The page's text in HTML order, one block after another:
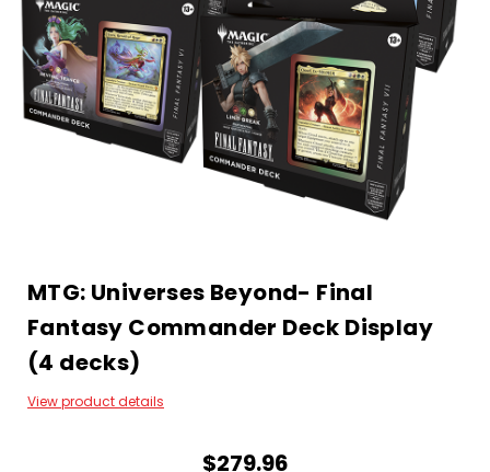
MTG: Universes Beyond- Final
Fantasy Commander Deck Display
(4 decks)
View product details
$279.96